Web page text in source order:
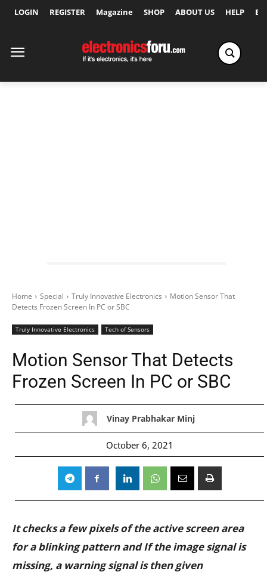
LOGIN REGISTER Magazine SHOP ABOUT US HELP
Home Special Truly Innovative Electronics
Motion Sensor That
Detects Frozen Screen In PC or SBC
Truly Innovative Electronics Tech of Sensors
Motion Sensor That Detects
Frozen Screen In PC or SBC
Vinay Prabhakar Minj
October 6, 2021
It checks a few pixels of the active screen area
for a blinking pattern and If the image signal is
missing, a warning signal is then given